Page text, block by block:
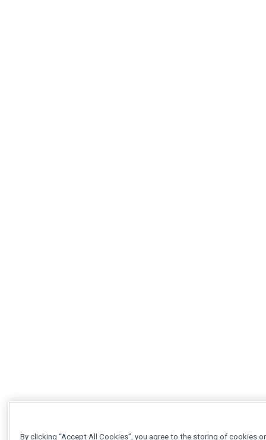
By clicking “Accept All Cookies”, you agree to the storing of cookies